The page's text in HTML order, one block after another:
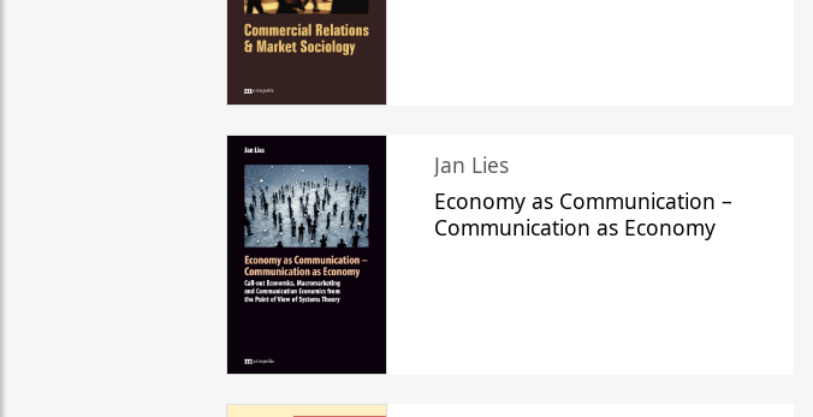
Jan Lies
Economy as Communication –
Communication as Economy